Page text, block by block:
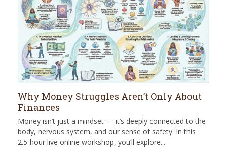
Why Money Struggles Aren’t Only About
Finances
Money isn’t just a mindset — it’s deeply connected to the
body, nervous system, and our sense of safety. In this
2.5-hour live online workshop, you’ll explore...